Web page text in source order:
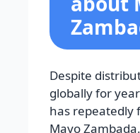
Despite
globally for
has repeatedly
Mayo